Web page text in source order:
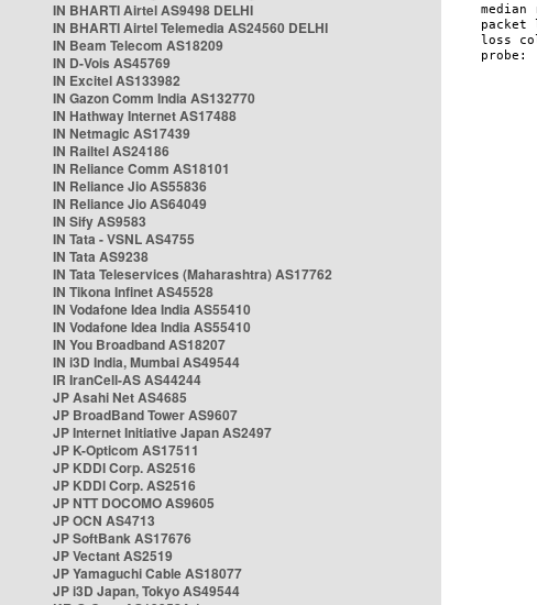
IN BHARTI Airtel AS9498 DELHI
IN BHARTI Airtel Telemedia AS24560 DELHI
IN Beam Telecom AS18209
IN D-Vois AS45769
IN Excitel AS133982
IN Gazon Comm India AS132770
IN Hathway Internet AS17488
IN Netmagic AS17439
IN Railtel AS24186
IN Reliance Comm AS18101
IN Reliance Jio AS55836
IN Reliance Jio AS64049
IN Sify AS9583
IN Tata - VSNL AS4755
IN Tata AS9238
IN Tata Teleservices (Maharashtra) AS17762
IN Tikona Infinet AS45528
IN Vodafone Idea India AS55410
IN Vodafone Idea India AS55410
IN You Broadband AS18207
IN i3D India, Mumbai AS49544
IR IranCell-AS AS44244
JP Asahi Net AS4685
JP BroadBand Tower AS9607
JP Internet Initiative Japan AS2497
JP K-Opticom AS17511
JP KDDI Corp. AS2516
JP KDDI Corp. AS2516
JP NTT DOCOMO AS9605
JP OCN AS4713
JP SoftBank AS17676
JP Vectant AS2519
JP Yamaguchi Cable AS18077
JP i3D Japan, Tokyo AS49544